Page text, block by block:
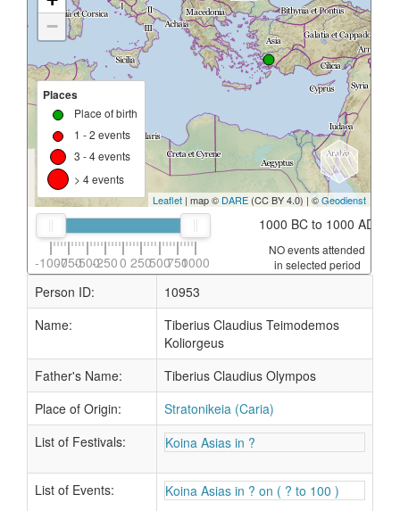
−
Places
Place of birth
1 - 2 events
3 - 4 events
> 4 events
Leaflet | map © DARE(CC BY 4.0) | ©Geodienst
-1000-750-500-2500 2505007501000
1000 BC to 1000 AD
NO events attended
in selected period
Person ID:
10953
Name:
Tiberius Claudius Teimodemos
Koliorgeus
Father's Name:
Tiberius Claudius Olympos
Place of Origin:
Stratonikeia (Caria)
List of Festivals:
Koina Asias in ?
List of Events: Koina Asias in ? on ( ? to 100 )